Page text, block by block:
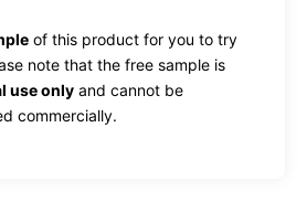
of this product for you to try
note that the free sample is
use only and cannot be
commercially.